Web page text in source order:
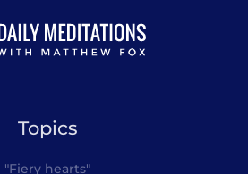
Topics
"Fiery hearts"